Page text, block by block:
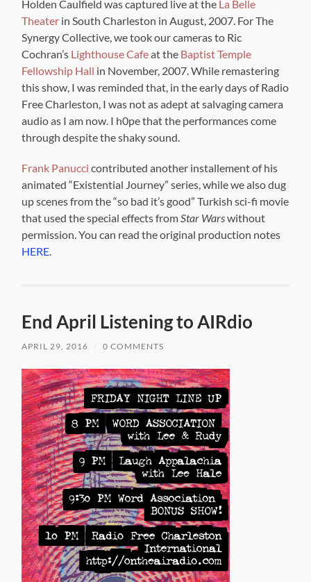
Holden Caulfield was captured live at the La Belle
Theater in South Charleston in August, 2007. For The
Synergy Collective, we took our cameras to Ric
Cochran’s Lighthouse Cafeat the Baptist Temple
Fellowship Hall in November, 2007. While remastering
this show, I was reminded that, in the early days of Radio
Free Charleston, I was not as adept at salvaging camera
audio as I am now. I h0pe that the performances come
through despite the shaky sound.
Frank Panucci contributed another installement of his
animated “Existential Journey” series, while we also dug
up scenes from the “so bad it’s good” Turkish sci-fi movie
that used the special effects from Star Warswithout
permission. You can read the original production notes
HERE
End April Listening to AIRdio
APRIL 29, 2016 0 COMMENTS